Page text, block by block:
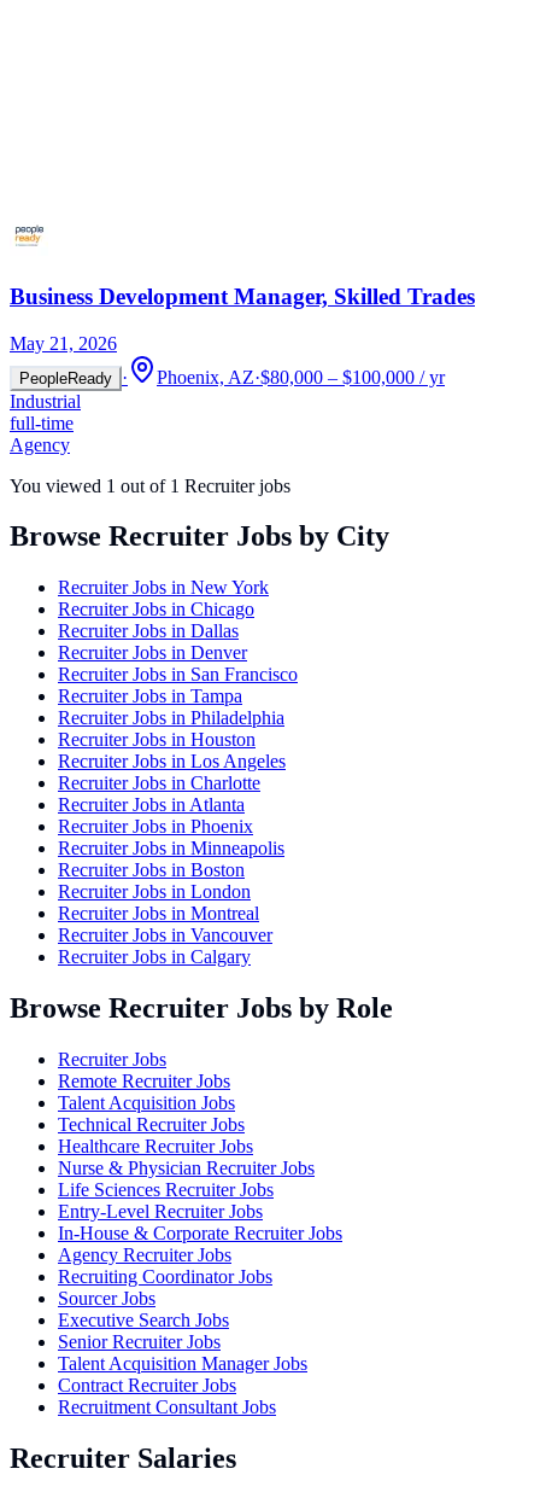
Business Development Manager, Skilled Trades
May 21, 2026
PeopleReady · Phoenix, AZ·$80,000 – $100,000 / yr
Industrial
full-time
Agency
You viewed 1 out of 1 Recruiter jobs
Browse Recruiter Jobs by City
Recruiter Jobs in New York
Recruiter Jobs in Chicago
Recruiter Jobs in Dallas
Recruiter Jobs in Denver
Recruiter Jobs in San Francisco
Recruiter Jobs in Tampa
Recruiter Jobs in Philadelphia
Recruiter Jobs in Houston
Recruiter Jobs in Los Angeles
Recruiter Jobs in Charlotte
Recruiter Jobs in Atlanta
Recruiter Jobs in Phoenix
Recruiter Jobs in Minneapolis
Recruiter Jobs in Boston
Recruiter Jobs in London
Recruiter Jobs in Montreal
Recruiter Jobs in Vancouver
Recruiter Jobs in Calgary
Browse Recruiter Jobs by Role
Recruiter Jobs
Remote Recruiter Jobs
Talent Acquisition Jobs
Technical Recruiter Jobs
Healthcare Recruiter Jobs
Nurse & Physician Recruiter Jobs
Life Sciences Recruiter Jobs
Entry-Level Recruiter Jobs
In-House & Corporate Recruiter Jobs
Agency Recruiter Jobs
Recruiting Coordinator Jobs
Sourcer Jobs
Executive Search Jobs
Senior Recruiter Jobs
Talent Acquisition Manager Jobs
Contract Recruiter Jobs
Recruitment Consultant Jobs
Recruiter Salaries